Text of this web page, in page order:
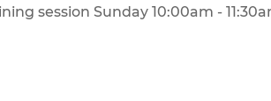
session Sunday 10:00am -